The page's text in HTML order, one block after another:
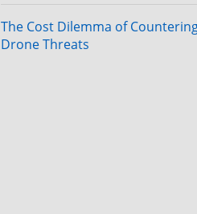
The Cost Dilemma of
Drone Threats